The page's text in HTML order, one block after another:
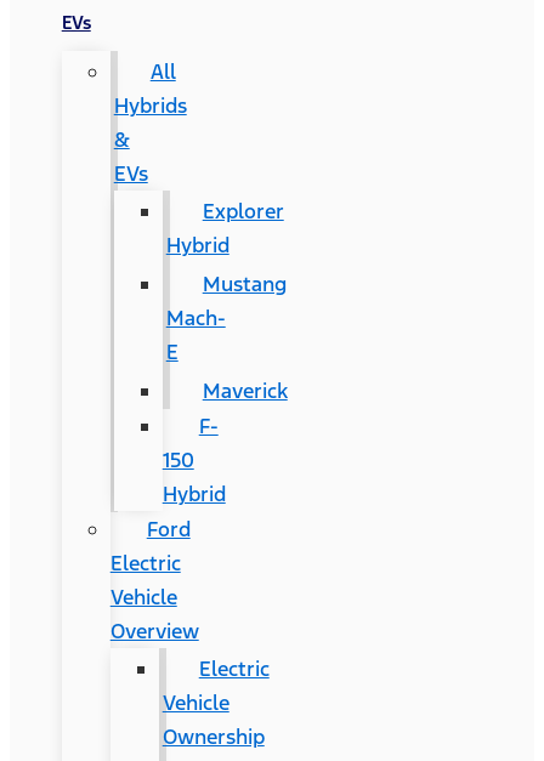
EVs
All
Hybrids
&
EVs
Explorer
Hybrid
Mustang
Mach-
E
Maverick
F-
150
Hybrid
Ford
Electric
Vehicle
Overview
Electric
Vehicle
Ownership